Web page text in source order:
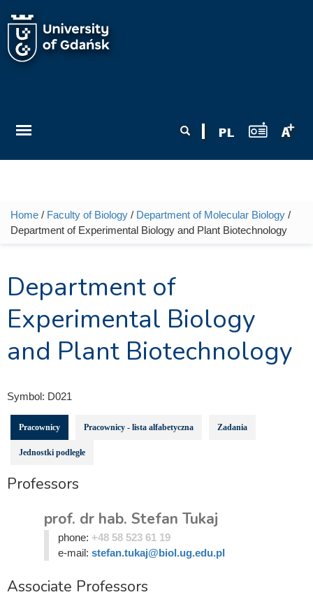
You are here
Home / Faculty of Biology / Department of Molecular Biology /
Department of Experimental Biology and Plant Biotechnology
Department of
Experimental Biology
and Plant Biotechnology
Symbol: D021
Pracownicy Pracownicy - lista alfabetyczna Zadania
Jednostki podległe
Professors
prof. dr hab. Stefan Tukaj
phone: +48 58 523 61 19
e-mail: stefan.tukaj@biol.ug.edu.pl
Associate Professors